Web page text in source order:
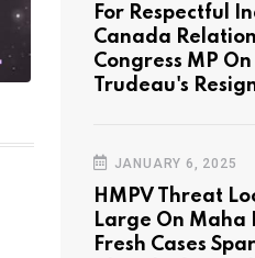
For Respectful
Canada
Congress MP On
Trudeau's
JANUARY 6, 2025
HMPV Threat
Large On Maha
Fresh Cases